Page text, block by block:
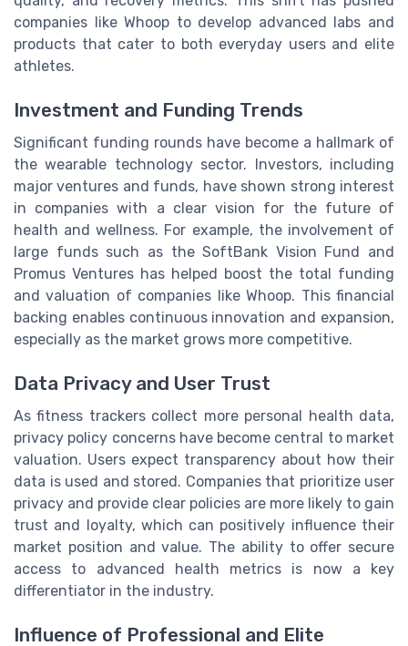
companies like Whoop to develop advanced labs and
products that cater to both everyday users and elite
athletes.
Investment and Funding Trends
Significant funding rounds have become a hallmark of
the wearable technology sector. Investors, including
major ventures and funds, have shown strong interest
in companies with a clear vision for the future of
health and wellness. For example, the involvement of
large funds such as the SoftBank Vision Fund and
Promus Ventures has helped boost the total funding
and valuation of companies like Whoop. This financial
backing enables continuous innovation and expansion,
especially as the market grows more competitive.
Data Privacy and User Trust
As fitness trackers collect more personal health data,
privacy policy concerns have become central to market
valuation. Users expect transparency about how their
data is used and stored. Companies that prioritize user
privacy and provide clear policies are more likely to gain
trust and loyalty, which can positively influence their
market position and value. The ability to offer secure
access to advanced health metrics is now a key
differentiator in the industry.
Influence of Professional and Elite